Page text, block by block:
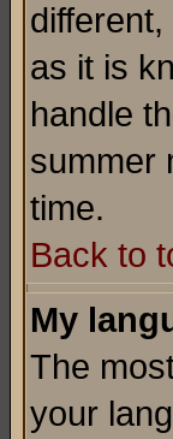
as it is
handle
summer
time.
Back to
My
The
your